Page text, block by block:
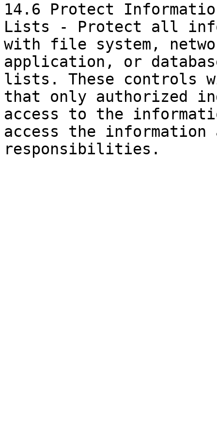
14.6 Protect
Lists - Protect all
with file system,
application, or
lists. These controls
that only authorized
access to the
access the